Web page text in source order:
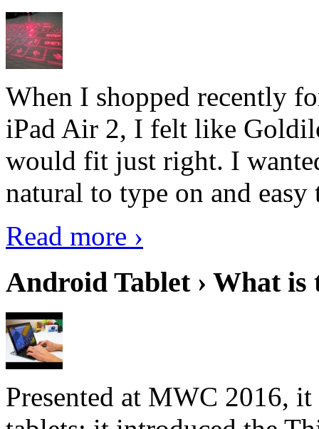
When I shopped recently
iPad Air 2, I felt like
would fit just right. I
natural to type on and easy
Read more ›
Android Tablet › What
Presented at MWC 2016,